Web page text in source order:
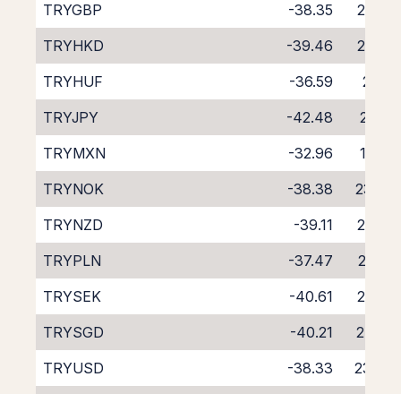
TRYGBP
-38.35
23.32
TRYHKD
-39.46
24.32
TRYHUF
-36.59
21.17
TRYJPY
-42.48
27.55
TRYMXN
-32.96
17.63
TRYNOK
-38.38
23.40
TRYNZD
-39.11
22.88
TRYPLN
-37.47
22.28
TRYSEK
-40.61
25.68
TRYSGD
-40.21
24.87
TRYUSD
-38.33
23.44